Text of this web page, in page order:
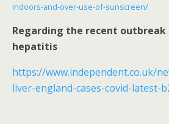
indoors-and-over-use-of-sunscreen/
Regarding the recent outbreak
hepatitis
https://www.independent.co.uk/
liver-england-cases-covid-latest-